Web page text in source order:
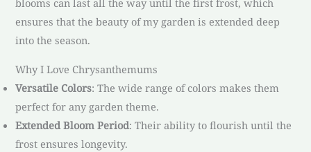
blooms can last all the way until the first frost, which
ensures that the beauty of my garden is extended deep
into the season.
Why I Love Chrysanthemums
Versatile Colors: The wide range of colors makes them
perfect for any garden theme.
Extended Bloom Period: Their ability to flourish until the
frost ensures longevity.